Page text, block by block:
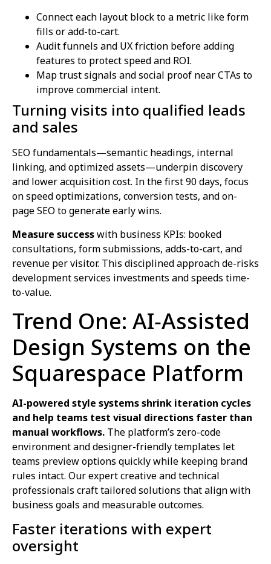
Connect each layout block to a metric like form
fills or add-to-cart.
Audit funnels and UX friction before adding
features to protect speed and ROI.
Map trust signals and social proof near CTAs to
improve commercial intent.
Turning visits into qualified leads
and sales
SEO fundamentals—semantic headings, internal
linking, and optimized assets—underpin discovery
and lower acquisition cost. In the first 90 days, focus
on speed optimizations, conversion tests, and on-
page SEO to generate early wins.
Measure successwith business KPIs: booked
consultations, form submissions, adds-to-cart, and
revenue per visitor. This disciplined approach de-risks
development services investments and speeds time-
to-value.
Trend One: AI‑Assisted
Design Systems on the
Squarespace Platform
AI-powered style systems shrink iteration cycles
and help teams test visual directions faster than
manual workflows. The platform’s zero-code
environment and designer-friendly templates let
teams preview options quickly while keeping brand
rules intact. Our expert creative and technical
professionals craft tailored solutions that align with
business goals and measurable outcomes.
Faster iterations with expert
oversight